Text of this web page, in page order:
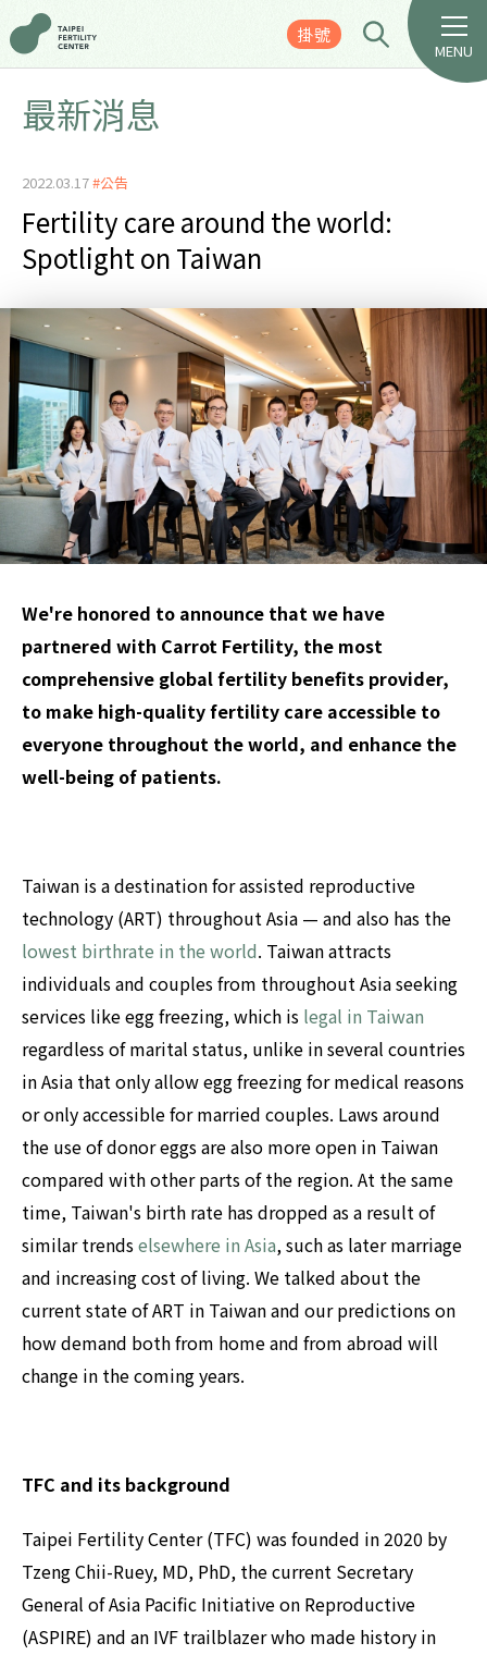
掛號
MENU
最新消息
2022.03.17#公告
Fertility care around the world:
Spotlight on Taiwan
We're honored to announce that we have
partnered with Carrot Fertility, the most
comprehensive global fertility benefits provider,
to make high-quality fertility care accessible to
everyone throughout the world, and enhance the
well-being of patients.
Taiwan is a destination for assisted reproductive
technology (ART) throughout Asia — and also has the
lowest birthrate in the world. Taiwan attracts
individuals and couples from throughout Asia seeking
services like egg freezing, which is legal in Taiwan
regardless of marital status, unlike in several countries
in Asia that only allow egg freezing for medical reasons
or only accessible for married couples. Laws around
the use of donor eggs are also more open in Taiwan
compared with other parts of the region. At the same
time, Taiwan's birth rate has dropped as a result of
similar trendselsewhere in Asia, such as later marriage
and increasing cost of living. We talked about the
current state of ART in Taiwan and our predictions on
how demand both from home and from abroad will
change in the coming years.
TFC and its background
Taipei Fertility Center (TFC) was founded in 2020 by
Tzeng Chii-Ruey, MD, PhD, the current Secretary
General of Asia Pacific Initiative on Reproductive
(ASPIRE) and an IVF trailblazer who made history in